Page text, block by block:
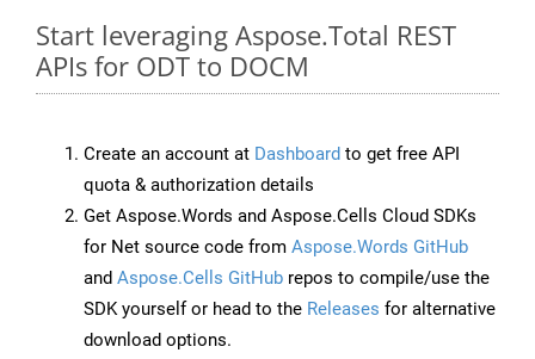
Start leveraging Aspose.Total REST
APIs for ODT to DOCM
Create an account at Dashboard to get free API
quota & authorization details
Get Aspose.Words and Aspose.Cells Cloud SDKs
for Net source code from Aspose.Words GitHub
and Aspose.Cells GitHub repos to compile/use the
SDK yourself or head to the Releases for alternative
download options.